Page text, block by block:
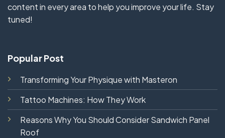
content in every area to help you improve your life. Stay
tuned!
Popular Post
Transforming Your Physique with Masteron
Tattoo Machines: How They Work
Reasons Why You Should Consider Sandwich Panel
Roof